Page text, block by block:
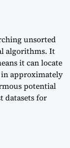
unsorted
algorithms. It
it can locate
in approximately
potential
datasets for